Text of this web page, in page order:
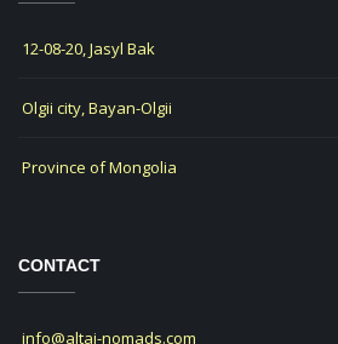
12-08-20, Jasyl Bak
Olgii city, Bayan-Olgii
Province of Mongolia
CONTACT
info@altai-nomads.com